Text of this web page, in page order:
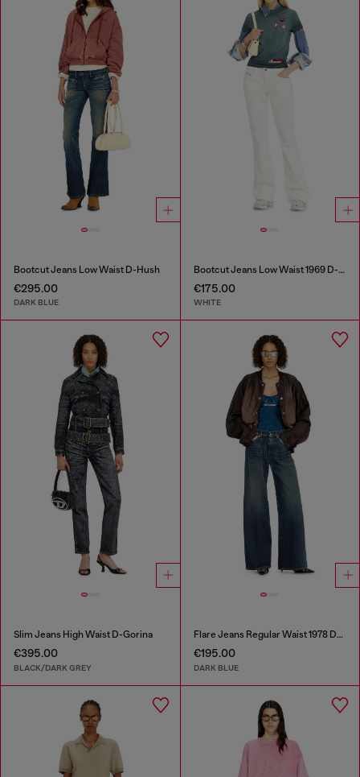
Bootcut Jeans Low Waist D-Hush
€295.00
DARK BLUE
Bootcut Jeans Low Waist 1969 D-Ebbey
€175.00
WHITE
Slim Jeans High Waist D-Gorina
€395.00
BLACK/DARK GREY
Flare Jeans Regular Waist 1978 D-Akemi
€195.00
DARK BLUE